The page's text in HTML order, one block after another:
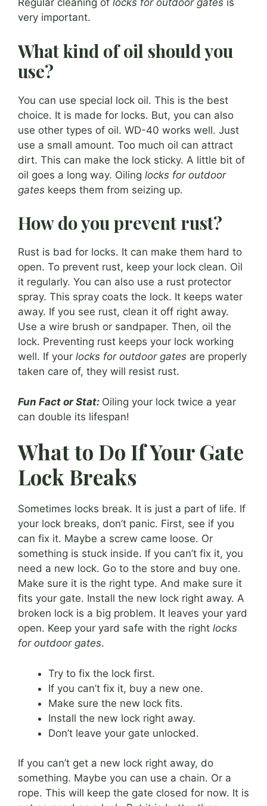
Regular cleaning of locks for outdoor gates is
very important.
What kind of oil should you
use?
You can use special lock oil. This is the best
choice. It is made for locks. But, you can also
use other types of oil. WD-40 works well. Just
use a small amount. Too much oil can attract
dirt. This can make the lock sticky. A little bit of
oil goes a long way. Oiling locks for outdoor
gates keeps them from seizing up.
How do you prevent rust?
Rust is bad for locks. It can make them hard to
open. To prevent rust, keep your lock clean. Oil
it regularly. You can also use a rust protector
spray. This spray coats the lock. It keeps water
away. If you see rust, clean it off right away.
Use a wire brush or sandpaper. Then, oil the
lock. Preventing rust keeps your lock working
well. If your locks for outdoor gates are properly
taken care of, they will resist rust.
Fun Fact or Stat: Oiling your lock twice a year
can double its lifespan!
What to Do If Your Gate
Lock Breaks
Sometimes locks break. It is just a part of life. If
your lock breaks, don’t panic. First, see if you
can fix it. Maybe a screw came loose. Or
something is stuck inside. If you can’t fix it, you
need a new lock. Go to the store and buy one.
Make sure it is the right type. And make sure it
fits your gate. Install the new lock right away. A
broken lock is a big problem. It leaves your yard
open. Keep your yard safe with the right locks
for outdoor gates.
Try to fix the lock first.
If you can’t fix it, buy a new one.
Make sure the new lock fits.
Install the new lock right away.
Don’t leave your gate unlocked.
If you can’t get a new lock right away, do
something. Maybe you can use a chain. Or a
rope. This will keep the gate closed for now. It is